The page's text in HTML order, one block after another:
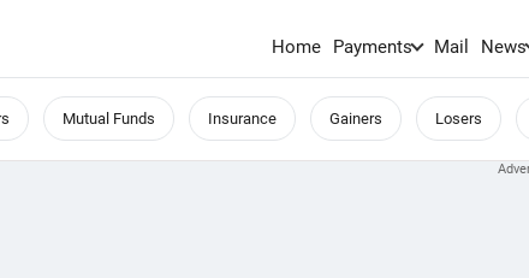
Home Payments Mail News
Mutual Funds Insurance Gainers Losers